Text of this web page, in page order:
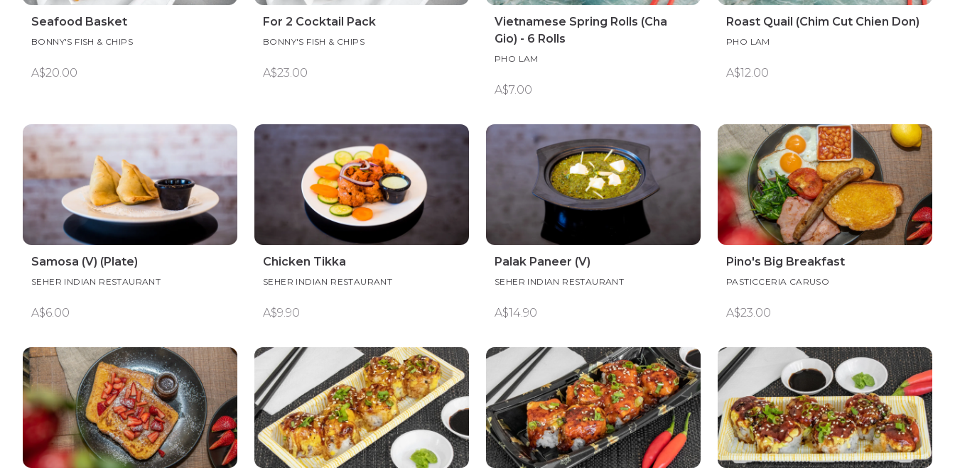
Seafood Basket
BONNY'S FISH & CHIPS
A$20.00
For 2 Cocktail Pack
BONNY'S FISH & CHIPS
A$23.00
Vietnamese Spring Rolls (Cha
Gio) - 6 Rolls
PHO LAM
A$7.00
Roast Quail (Chim Cut Chien Don)
PHO LAM
A$12.00
Samosa (V) (Plate)
SEHER INDIAN RESTAURANT
A$6.00
Chicken Tikka
SEHER INDIAN RESTAURANT
A$9.90
Palak Paneer (V)
SEHER INDIAN RESTAURANT
A$14.90
Pino's Big Breakfast
PASTICCERIA CARUSO
A$23.00